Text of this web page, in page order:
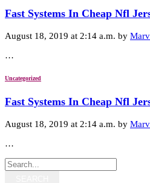
Fast Systems In Cheap Nfl
August 18, 2019 at 2:14 a.m. by
…
Uncategorized
Fast Systems In Cheap Nfl
August 18, 2019 at 2:14 a.m. by
…